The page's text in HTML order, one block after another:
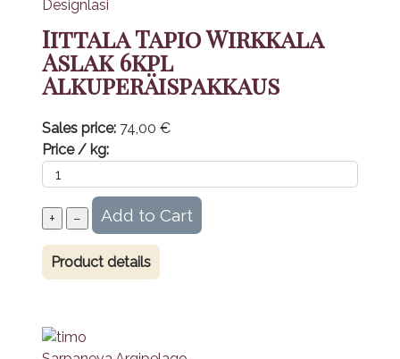
Iittala Tapio Wirkkala
Aslak 6kpl
Alkuperäispakkaus
Sales price: 74,00 €
Price / kg:
Product details